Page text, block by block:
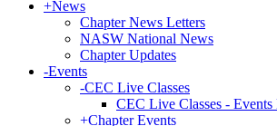
+News
Chapter News Letters
NASW National News
Chapter Updates
-Events
-CEC Live Classes
CEC Live Classes -
+Chapter Events